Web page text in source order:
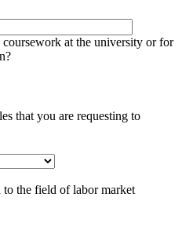
at the university or for
that you are requesting to
the field of labor market